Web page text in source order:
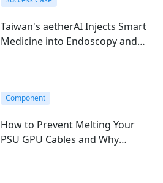
Taiwan's aetherAI Injects Smart
Medicine into Endoscopy and
Component
How to Prevent Melting Your
PSU GPU Cables and Why